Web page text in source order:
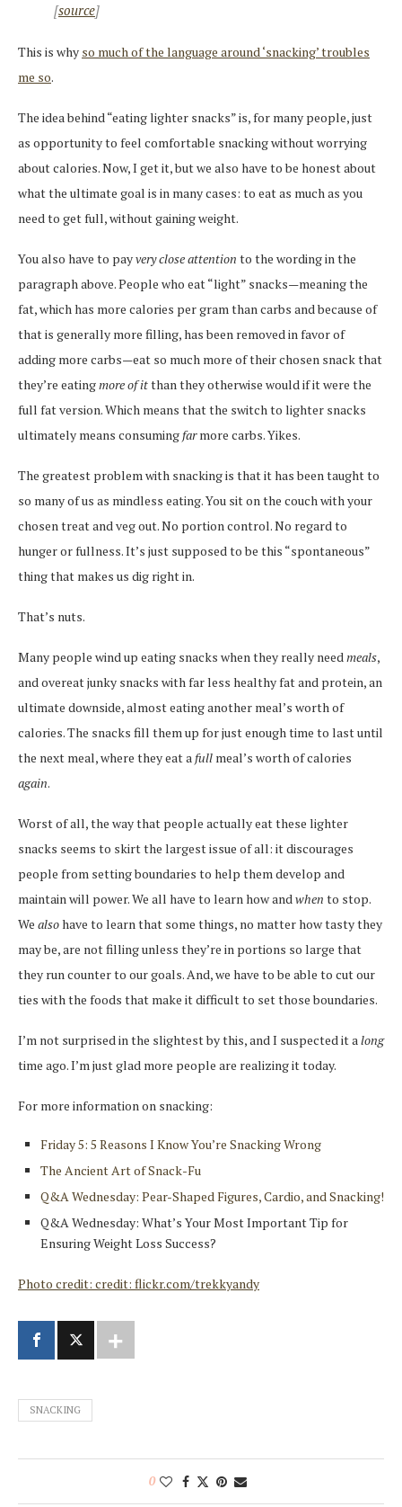
[source]
This is why so much of the language around ‘snacking’ troubles
me so.
The idea behind “eating lighter snacks” is, for many people, just
as opportunity to feel comfortable snacking without worrying
about calories. Now, I get it, but we also have to be honest about
what the ultimate goal is in many cases: to eat as much as you
need to get full, without gaining weight.
You also have to payvery close attention to the wording in the
paragraph above. People who eat “light” snacks—meaning the
fat, which has more calories per gram than carbs and because of
that is generally more filling, has been removed in favor of
adding more carbs—eat so much more of their chosen snack that
they’re eatingmore of itthan they otherwise would if it were the
full fat version. Which means that the switch to lighter snacks
ultimately means consumingfarmore carbs. Yikes.
The greatest problem with snacking is that it has been taught to
so many of us as mindless eating. You sit on the couch with your
chosen treat and veg out. No portion control. No regard to
hunger or fullness. It’s just supposed to be this “spontaneous”
thing that makes us dig right in.
That’s nuts.
Many people wind up eating snacks when they really needmeals,
and overeat junky snacks with far less healthy fat and protein, an
ultimate downside, almost eating another meal’s worth of
calories. The snacks fill them up for just enough time to last until
the next meal, where they eat afull meal’s worth of calories
again.
Worst of all, the way that people actually eat these lighter
snacks seems to skirt the largest issue of all: it discourages
people from setting boundaries to help them develop and
maintain will power. We all have to learn how andwhen to stop.
We alsohave to learn that some things, no matter how tasty they
may be, are not filling unless they’re in portions so large that
they run counter to our goals. And, we have to be able to cut our
ties with the foods that make it difficult to set those boundaries.
I’m not surprised in the slightest by this, and I suspected it along
time ago. I’m just glad more people are realizing it today.
For more information on snacking:
Friday 5: 5 Reasons I Know You’re Snacking Wrong
The Ancient Art of Snack-Fu
Q&A Wednesday: Pear-Shaped Figures, Cardio, and Snacking!
Q&A Wednesday: What’s Your Most Important Tip for
Ensuring Weight Loss Success?
Photo credit: credit: flickr.com/trekkyandy
SNACKING
0